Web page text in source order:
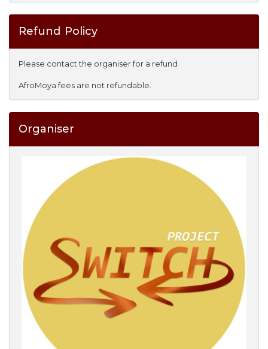
Refund Policy
Please contact the organiser for a refund
AfroMoya fees are not refundable.
Organiser